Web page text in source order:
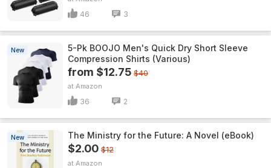
46 3
New
5-Pk BOOJO Men's Quick Dry Short Sleeve
Compression Shirts (Various)
from $12.75 $40
Amazon
36 2
New The Ministry for the Future: A Novel (eBook)
$2.00 $12
Amazon